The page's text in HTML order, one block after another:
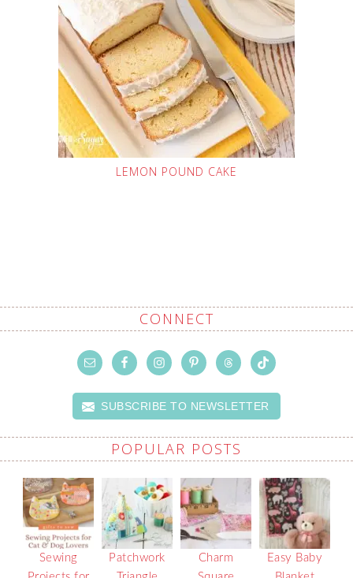
LEMON POUND CAKE
CONNECT
SUBSCRIBE TO NEWSLETTER
POPULAR POSTS
Sewing
Patchwork
Charm
Easy Baby